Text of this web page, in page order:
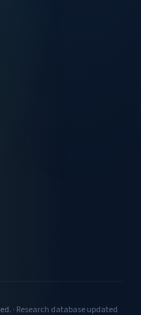
· Research database updated